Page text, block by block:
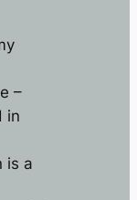
–
in
is a